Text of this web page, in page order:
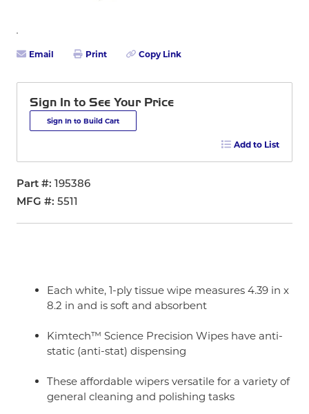
Email Print Copy Link
Sign In to See Your Price
Sign In to Build Cart
Add to List
Part #
195386
MFG # 5511
Each white, 1-ply tissue wipe measures 4.39 in x
8.2 in and is soft and absorbent
Kimtech™ Science Precision Wipes have anti-
static (anti-stat) dispensing
These affordable wipers versatile for a variety of
general cleaning and polishing tasks